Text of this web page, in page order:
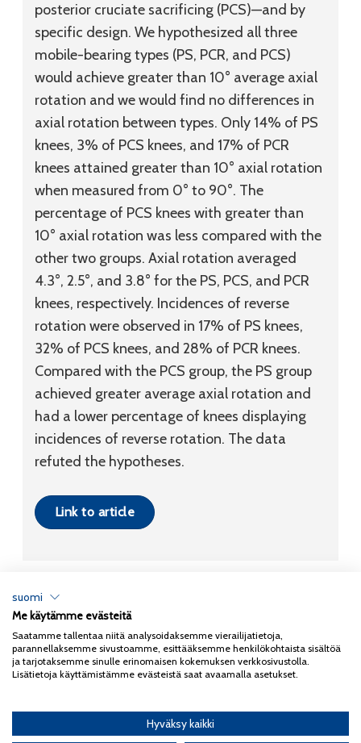
posterior cruciate sacrificing (PCS)—and by
specific design. We hypothesized all three
mobile-bearing types (PS, PCR, and PCS)
would achieve greater than 10° average axial
rotation and we would find no differences in
axial rotation between types. Only 14% of PS
knees, 3% of PCS knees, and 17% of PCR
knees attained greater than 10° axial rotation
when measured from 0° to 90°. The
percentage of PCS knees with greater than
10° axial rotation was less compared with the
other two groups. Axial rotation averaged
4.3°, 2.5°, and 3.8° for the PS, PCS, and PCR
knees, respectively. Incidences of reverse
rotation were observed in 17% of PS knees,
32% of PCS knees, and 28% of PCR knees.
Compared with the PCS group, the PS group
achieved greater average axial rotation and
had a lower percentage of knees displaying
incidences of reverse rotation. The data
refuted the hypotheses.
Link to article
Copyright 2026Coxa
Tietosuojaseloste
suomi
Me käytämme evästeitä
Saatamme tallentaa niitä analysoidaksemme vierailijatietoja,
parannellaksemme sivustoamme, esittääksemme henkilökohtaista sisältöä
ja tarjotaksemme sinulle erinomaisen kokemuksen verkkosivustolla.
Lisätietoja käyttämistämme evästeistä saat avaamalla asetukset.
Hyväksy kaikki